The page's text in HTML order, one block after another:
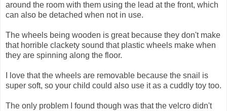
around the room with them using the lead at the front, which
can also be detached when not in use.
The wheels being wooden is great because they don't make
that horrible clackety sound that plastic wheels make when
they are spinning along the floor.
I love that the wheels are removable because the snail is
super soft, so your child could also use it as a cuddly toy too.
The only problem I found though was that the velcro didn't